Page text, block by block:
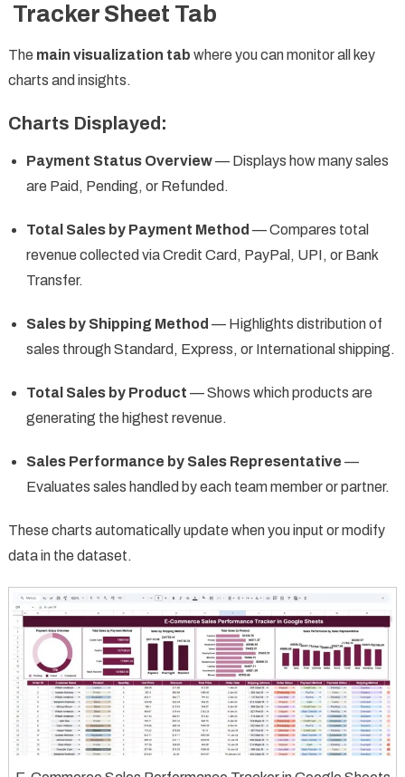
Tracker Sheet Tab
The main visualization tab where you can monitor all key
charts and insights.
Charts Displayed:
Payment Status Overview— Displays how many sales
are Paid, Pending, or Refunded.
Total Sales by Payment Method — Compares total
revenue collected via Credit Card, PayPal, UPI, or Bank
Transfer.
Sales by Shipping Method — Highlights distribution of
sales through Standard, Express, or International shipping.
Total Sales by Product — Shows which products are
generating the highest revenue.
Sales Performance by Sales Representative —
Evaluates sales handled by each team member or partner.
These charts automatically update when you input or modify
data in the dataset.